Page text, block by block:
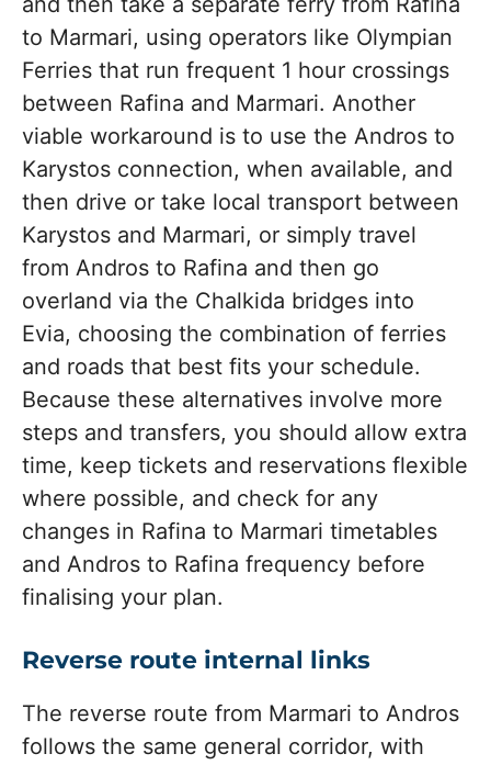
to Marmari, using operators like Olympian
Ferries that run frequent 1 hour crossings
between Rafina and Marmari. Another
viable workaround is to use the Andros to
Karystos connection, when available, and
then drive or take local transport between
Karystos and Marmari, or simply travel
from Andros to Rafina and then go
overland via the Chalkida bridges into
Evia, choosing the combination of ferries
and roads that best fits your schedule.
Because these alternatives involve more
steps and transfers, you should allow extra
time, keep tickets and reservations flexible
where possible, and check for any
changes in Rafina to Marmari timetables
and Andros to Rafina frequency before
finalising your plan.
Reverse route internal links
The reverse route from Marmari to Andros
follows the same general corridor, with